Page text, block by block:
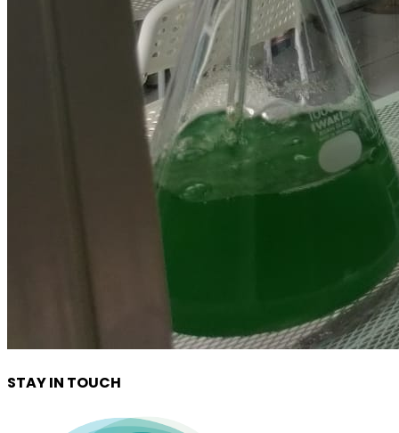
STAY IN TOUCH